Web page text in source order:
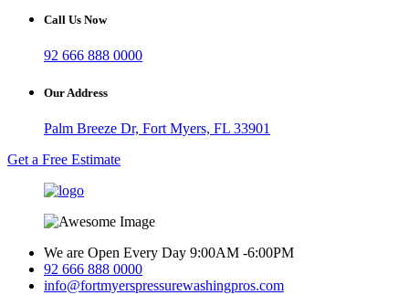
Call Us Now
92 666 888 0000
Our Address
Palm Breeze Dr, Fort Myers, FL 33901
Get a Free Estimate
We are Open Every Day 9:00AM -6:00PM
92 666 888 0000
info@fortmyerspressurewashingpros.com